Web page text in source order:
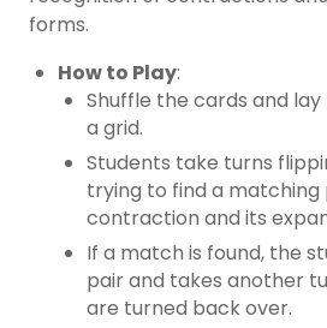
forms.
How to Play:
Shuffle the cards and
a grid.
Students take turns
trying to find a matching
contraction and its
If a match is found, the
pair and takes another
are turned back over.